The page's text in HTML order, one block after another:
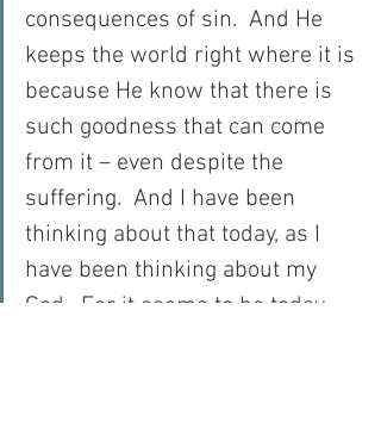
consequences of sin.  And He
keeps the world right where it is
because He know that there is
such goodness that can come
from it – even despite the
suffering.  And I have been
thinking about that today, as I
have been thinking about my
God.  For it seems to be today,